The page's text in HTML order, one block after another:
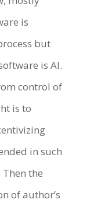
is
but
is AI.
control of
is to
in such
Then the
of author’s